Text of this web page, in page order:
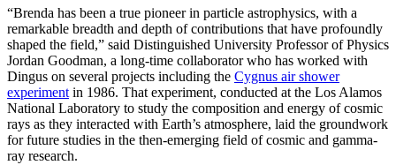
“Brenda has been a true pioneer in particle astrophysics, with a
remarkable breadth and depth of contributions that have profoundly
shaped the field,” said Distinguished University Professor of Physics
Jordan Goodman, a long-time collaborator who has worked with
Dingus on several projects including the Cygnus air shower
experiment in 1986. That experiment, conducted at the Los Alamos
National Laboratory to study the composition and energy of cosmic
rays as they interacted with Earth’s atmosphere, laid the groundwork
for future studies in the then-emerging field of cosmic and gamma-
ray research.